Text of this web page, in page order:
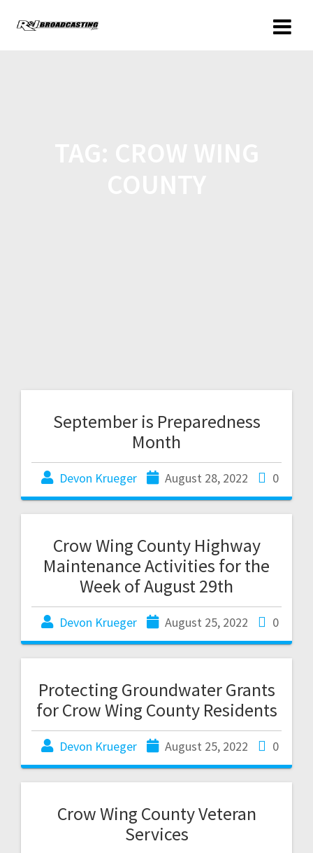
September is Preparedness
Month
Devon Krueger August 28, 2022 0
Crow Wing County Highway
Maintenance Activities for the
Week of August 29th
Devon Krueger August 25, 2022 0
Protecting Groundwater Grants
for Crow Wing County Residents
Devon Krueger August 25, 2022 0
Crow Wing County Veteran
Services